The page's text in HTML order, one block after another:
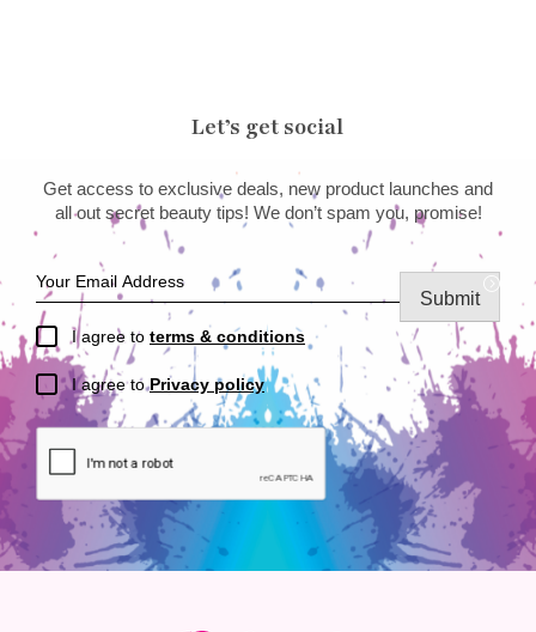
Let’s get social
Get access to exclusive deals, new product launches and
all out secret beauty tips! We don’t spam you, promise!
I agree to terms & conditions
I agree toPrivacy policy
Submit